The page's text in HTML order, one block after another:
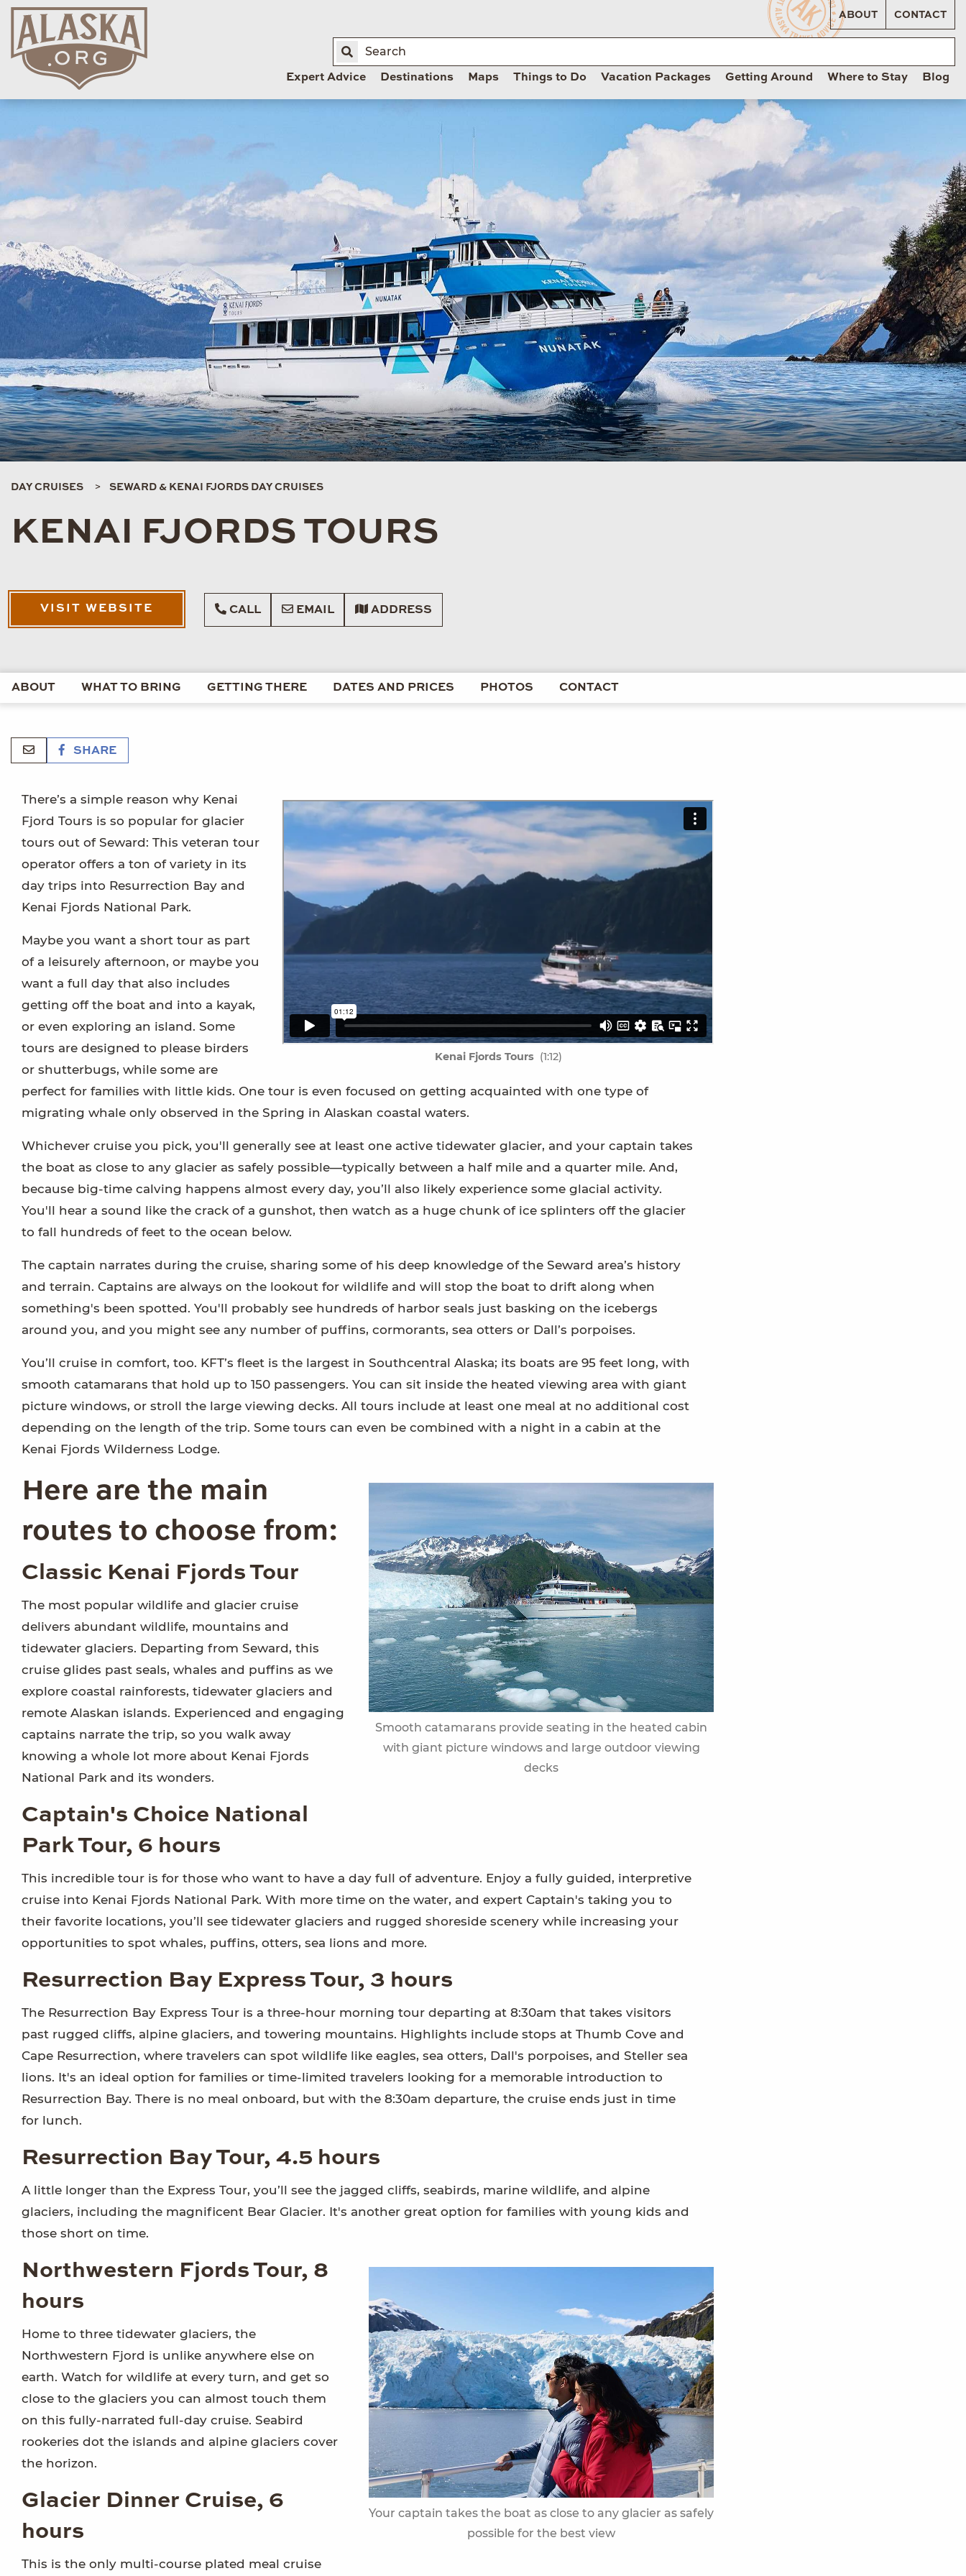
ABOUT CONTACT
Expert Advice Destinations Maps Things to Do Vacation Packages Getting Around Where to Stay Blog
DAY CRUISES SEWARD & KENAI FJORDS DAY CRUISES
KENAI FJORDS TOURS
VISIT WEBSITE CALL EMAIL ADDRESS
ABOUT WHAT TO BRING GETTING THERE DATES AND PRICES PHOTOS CONTACT
SHARE
Kenai Fjords Tours(1:12)
There’s a simple reason why Kenai
Fjord Tours is so popular for glacier
tours out of Seward: This veteran tour
operator offers a ton of variety in its
day trips into Resurrection Bay and
Kenai Fjords National Park.
Maybe you want a short tour as part
of a leisurely afternoon, or maybe you
want a full day that also includes
getting off the boat and into a kayak,
or even exploring an island. Some
tours are designed to please birders
or shutterbugs, while some are
perfect for families with little kids. One tour is even focused on getting acquainted with one type of
migrating whale only observed in the Spring in Alaskan coastal waters.
Whichever cruise you pick, you'll generally see at least one active tidewater glacier, and your captain takes
the boat as close to any glacier as safely possible—typically between a half mile and a quarter mile. And,
because big-time calving happens almost every day, you’ll also likely experience some glacial activity.
You'll hear a sound like the crack of a gunshot, then watch as a huge chunk of ice splinters off the glacier
to fall hundreds of feet to the ocean below.
The captain narrates during the cruise, sharing some of his deep knowledge of the Seward area’s history
and terrain. Captains are always on the lookout for wildlife and will stop the boat to drift along when
something's been spotted. You'll probably see hundreds of harbor seals just basking on the icebergs
around you, and you might see any number of puffins, cormorants, sea otters or Dall’s porpoises.
You’ll cruise in comfort, too. KFT’s fleet is the largest in Southcentral Alaska; its boats are 95 feet long, with
smooth catamarans that hold up to 150 passengers. You can sit inside the heated viewing area with giant
picture windows, or stroll the large viewing decks. All tours include at least one meal at no additional cost
depending on the length of the trip. Some tours can even be combined with a night in a cabin at the
Kenai Fjords Wilderness Lodge.
Smooth catamarans provide seating in the heated cabin
with giant picture windows and large outdoor viewing
decks
Here are the main
routes to choose from:
Classic Kenai Fjords Tour
The most popular wildlife and glacier cruise
delivers abundant wildlife, mountains and
tidewater glaciers. Departing from Seward, this
cruise glides past seals, whales and puffins as we
explore coastal rainforests, tidewater glaciers and
remote Alaskan islands. Experienced and engaging
captains narrate the trip, so you walk away
knowing a whole lot more about Kenai Fjords
National Park and its wonders.
Captain's Choice National
Park Tour, 6 hours
This incredible tour is for those who want to have a day full of adventure. Enjoy a fully guided, interpretive
cruise into Kenai Fjords National Park. With more time on the water, and expert Captain's taking you to
their favorite locations, you’ll see tidewater glaciers and rugged shoreside scenery while increasing your
opportunities to spot whales, puffins, otters, sea lions and more.
Resurrection Bay Express Tour, 3 hours
The Resurrection Bay Express Tour is a three-hour morning tour departing at 8:30am that takes visitors
past rugged cliffs, alpine glaciers, and towering mountains. Highlights include stops at Thumb Cove and
Cape Resurrection, where travelers can spot wildlife like eagles, sea otters, Dall's porpoises, and Steller sea
lions. It's an ideal option for families or time-limited travelers looking for a memorable introduction to
Resurrection Bay. There is no meal onboard, but with the 8:30am departure, the cruise ends just in time
for lunch.
Resurrection Bay Tour, 4.5 hours
A little longer than the Express Tour, you’ll see the jagged cliffs, seabirds, marine wildlife, and alpine
glaciers, including the magnificent Bear Glacier. It's another great option for families with young kids and
those short on time.
Your captain takes the boat as close to any glacier as safely
possible for the best view
Northwestern Fjords Tour, 8
hours
Home to three tidewater glaciers, the
Northwestern Fjord is unlike anywhere else on
earth. Watch for wildlife at every turn, and get so
close to the glaciers you can almost touch them
on this fully-narrated full-day cruise. Seabird
rookeries dot the islands and alpine glaciers cover
the horizon.
Glacier Dinner Cruise, 6
hours
This is the only multi-course plated meal cruise